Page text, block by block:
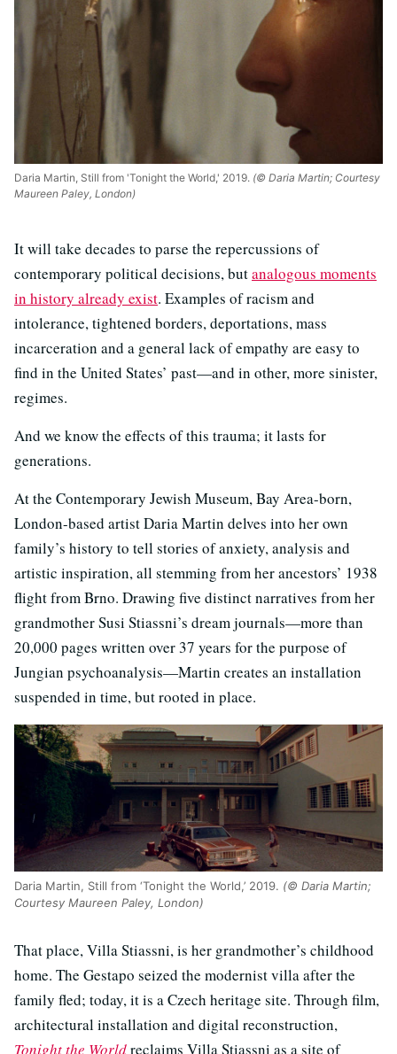
Daria Martin, Still from 'Tonight the World,' 2019. (© Daria Martin; Courtesy
Maureen Paley, London)
It will take decades to parse the repercussions of
contemporary political decisions, butanalogous moments
in history already exist. Examples of racism and
intolerance, tightened borders, deportations, mass
incarceration and a general lack of empathy are easy to
find in the United States’ past—and in other, more sinister,
regimes.
And we know the effects of this trauma; it lasts for
generations.
At the Contemporary Jewish Museum, Bay Area-born,
London-based artist Daria Martin delves into her own
family’s history to tell stories of anxiety, analysis and
artistic inspiration, all stemming from her ancestors’ 1938
flight from Brno. Drawing five distinct narratives from her
grandmother Susi Stiassni’s dream journals—more than
20,000 pages written over 37 years for the purpose of
Jungian psychoanalysis—Martin creates an installation
suspended in time, but rooted in place.
Daria Martin, Still from ‘Tonight the World,’ 2019. (© Daria Martin;
Courtesy Maureen Paley, London)
That place, Villa Stiassni, is her grandmother’s childhood
home. The Gestapo seized the modernist villa after the
family fled; today, it is a Czech heritage site. Through film,
architectural installation and digital reconstruction,
Tonight the Worldreclaims Villa Stiassni as a site of